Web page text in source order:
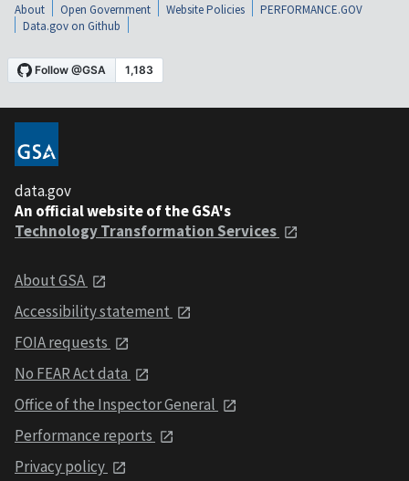
About Open Government Website Policies
PERFORMANCE.GOV
Data.gov on Github
data.gov
An official website of the GSA's
Technology Transformation Services
About GSA
Accessibility statement
FOIA requests
No FEAR Act data
Office of the Inspector General
Performance reports
Privacy policy